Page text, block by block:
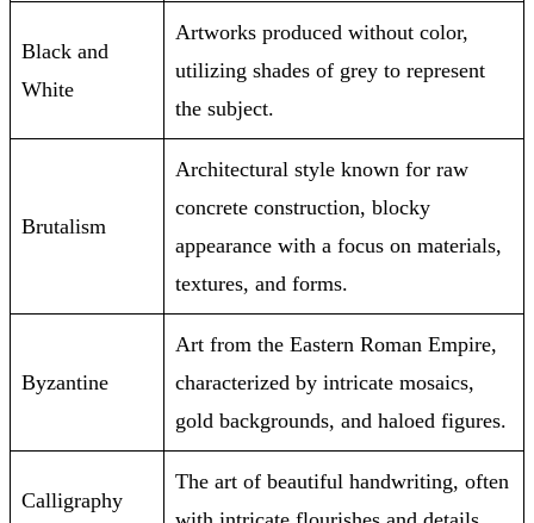
Black and
White
Artworks produced without color,
utilizing shades of grey to represent
the subject.
Brutalism
Architectural style known for raw
concrete construction, blocky
appearance with a focus on materials,
textures, and forms.
Byzantine
Art from the Eastern Roman Empire,
characterized by intricate mosaics,
gold backgrounds, and haloed figures.
Calligraphy
The art of beautiful handwriting, often